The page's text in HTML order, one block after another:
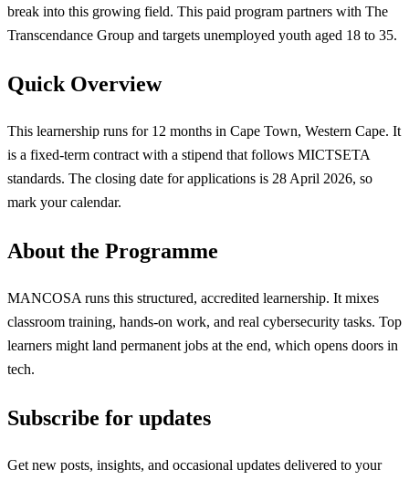
break into this growing field. This paid program partners with The
Transcendance Group and targets unemployed youth aged 18 to 35.
Quick Overview
This learnership runs for 12 months in Cape Town, Western Cape. It
is a fixed-term contract with a stipend that follows MICTSETA
standards. The closing date for applications is 28 April 2026, so
mark your calendar.
About the Programme
MANCOSA runs this structured, accredited learnership. It mixes
classroom training, hands-on work, and real cybersecurity tasks. Top
learners might land permanent jobs at the end, which opens doors in
tech.
Subscribe for updates
Get new posts, insights, and occasional updates delivered to your